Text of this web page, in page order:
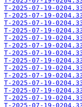
T-2025-07-19-
T-2025-07-19-
T-2025-07-19-
T-2025-07-19-
T-2025-07-19-
T-2025-07-19-
T-2025-07-19-
T-2025-07-19-
T-2025-07-19-
T-2025-07-19-
T-2025-07-19-
T-2025-07-19-
T-2025-07-19-
T-2025-07-19-